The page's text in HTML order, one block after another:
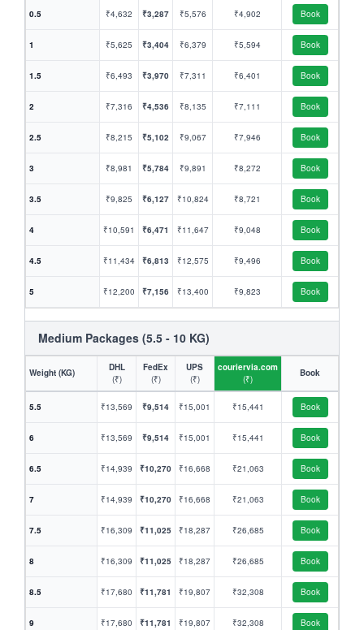
0.5 ₹4,632 ₹3,287 ₹5,576 ₹4,902 Book
1 ₹5,625 ₹3,404 ₹6,379 ₹5,594 Book
1.5 ₹6,493 ₹3,970 ₹7,311 ₹6,401 Book
2 ₹7,316 ₹4,536 ₹8,135 ₹7,111 Book
2.5 ₹8,215 ₹5,102 ₹9,067 ₹7,946 Book
3 ₹8,981 ₹5,784 ₹9,891 ₹8,272 Book
3.5 ₹9,825 ₹6,127 ₹10,824 ₹8,721 Book
4 ₹10,591 ₹6,471 ₹11,647 ₹9,048 Book
4.5 ₹11,434 ₹6,813 ₹12,575 ₹9,496 Book
5 ₹12,200 ₹7,156 ₹13,400 ₹9,823 Book
Medium Packages (5.5 - 10 KG)
Weight (KG)
DHL
(₹)
FedEx
(₹)
UPS
(₹)
couriervia.com
(₹)
Book
5.5 ₹13,569 ₹9,514 ₹15,001 ₹15,441 Book
6 ₹13,569 ₹9,514 ₹15,001 ₹15,441 Book
6.5 ₹14,939 ₹10,270 ₹16,668 ₹21,063 Book
7 ₹14,939 ₹10,270 ₹16,668 ₹21,063 Book
7.5 ₹16,309 ₹11,025 ₹18,287 ₹26,685 Book
8 ₹16,309 ₹11,025 ₹18,287 ₹26,685 Book
8.5 ₹17,680 ₹11,781 ₹19,807 ₹32,308 Book
9 ₹17,680 ₹11,781 ₹19,807 ₹32,308 Book